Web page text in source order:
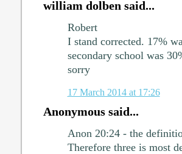
william dolben said...
Robert
I stand corrected. 17%
secondary school was
sorry
17 March 2014 at 17:26
Anonymous said...
Anon 20:24 - the
Therefore three is most